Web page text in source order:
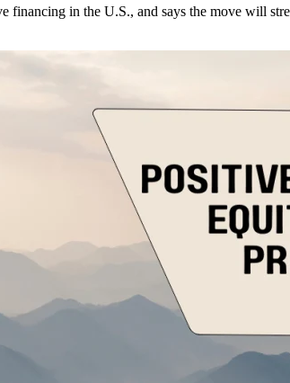
financing in the U.S., and says the move will